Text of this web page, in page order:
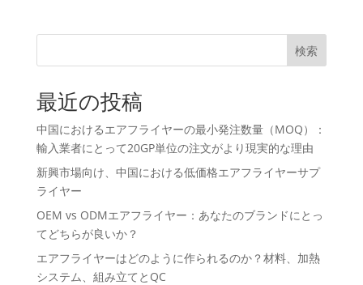
検索
最近の投稿
中国におけるエアフライヤーの最小発注数量（MOQ）：
輸入業者にとって20GP単位の注文がより現実的な理由
新興市場向け、中国における低価格エアフライヤーサプ
ライヤー
OEM vs ODMエアフライヤー：あなたのブランドにとっ
てどちらが良いか？
エアフライヤーはどのように作られるのか？材料、加熱
システム、組み立てとQC